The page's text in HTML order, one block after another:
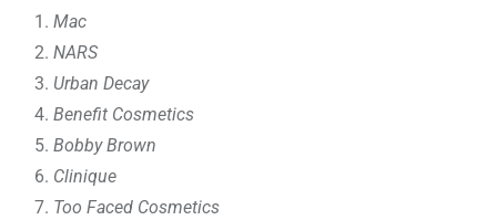
Mac
NARS
Urban Decay
Benefit Cosmetics
Bobby Brown
Clinique
Too Faced Cosmetics